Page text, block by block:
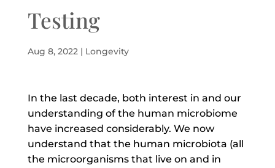
Testing
Aug 8, 2022| Longevity
In the last decade, both interest in and our
understanding of the human microbiome
have increased considerably. We now
understand that the human microbiota (all
the microorganisms that live on and in